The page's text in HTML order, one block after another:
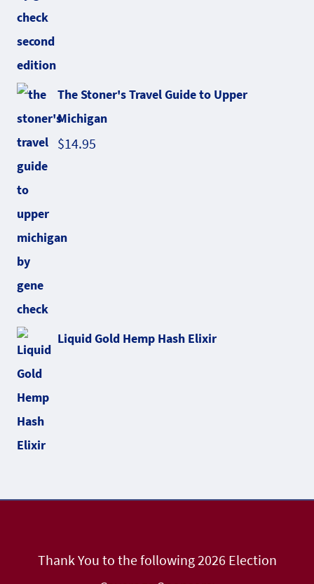
The Stoner's Travel Guide to Upper
Michigan
$14.95
Liquid Gold Hemp Hash Elixir
Thank You to the following 2026 Election